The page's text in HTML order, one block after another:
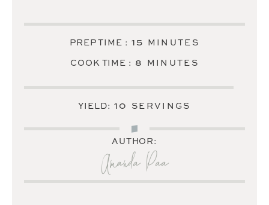
PREP TIME : 15 MINUTES
MINUTES
COOK TIME : 8 MINUTES
MINUTES
YIELD: 10 SERVINGS
AUTHOR:
Amanda Paa